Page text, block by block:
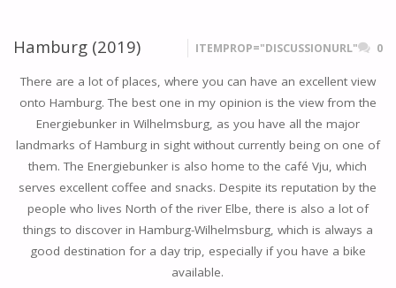
Hamburg (2019) ITEMPROP="DISCUSSIONURL" 0
There are a lot of places, where you can have an excellent view
onto Hamburg. The best one in my opinion is the view from the
Energiebunker in Wilhelmsburg, as you have all the major
landmarks of Hamburg in sight without currently being on one of
them. The Energiebunker is also home to the café Vju, which
serves excellent coffee and snacks. Despite its reputation by the
people who lives North of the river Elbe, there is also a lot of
things to discover in Hamburg-Wilhelmsburg, which is always a
good destination for a day trip, especially if you have a bike
available.